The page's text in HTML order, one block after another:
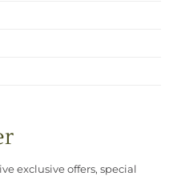
exclusive offers, special